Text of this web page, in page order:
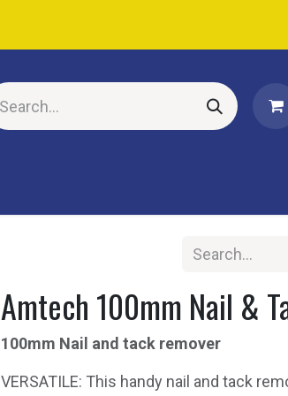
Amtech 100mm Nail &
100mm Nail and tack remover
VERSATILE: This handy nail and tack